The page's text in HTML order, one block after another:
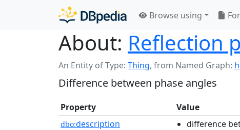
Browse using
About: Reflection
An Entity of Type: Thing, from Named Graph:
Difference between phase angles
Property Value
dbo:description difference